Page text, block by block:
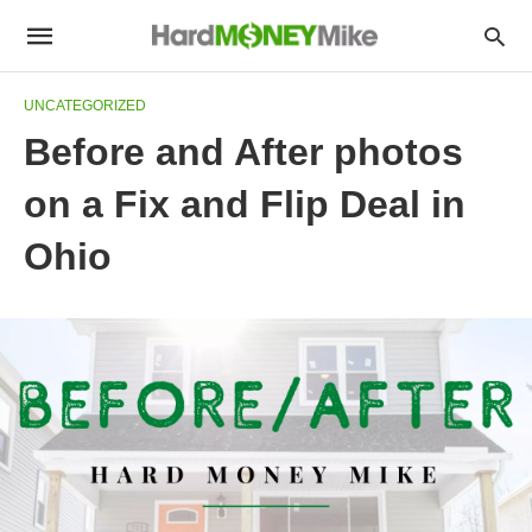
UNCATEGORIZED
Before and After photos
on a Fix and Flip Deal in
Ohio